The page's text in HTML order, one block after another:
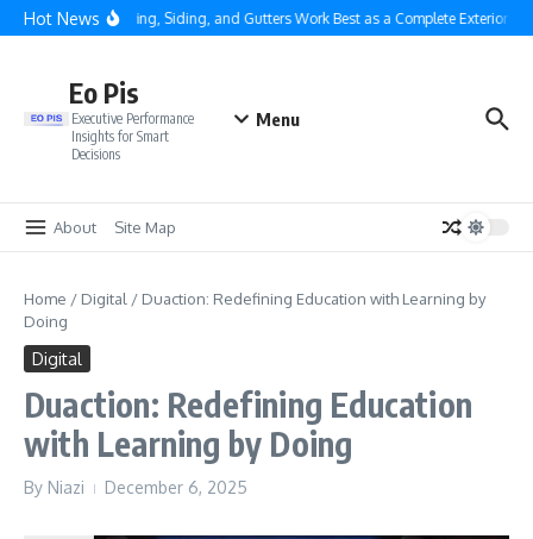
Skip to content
Hot NewsWhy Roofing, Siding, and Gutters Work Best as a Complete Exterior
Eo Pis
Executive Performance
Insights for Smart
Decisions
Menu
About Site Map
Home / Digital / Duaction: Redefining Education with Learning by
Doing
Digital
Duaction: Redefining Education
with Learning by Doing
By Niazi December 6, 2025